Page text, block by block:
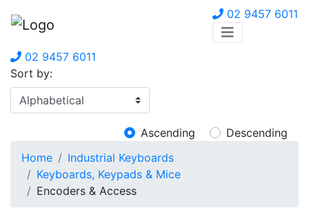
02 9457 6011
02 9457 6011
Sort by:
Ascending
Descending
Home
Industrial Keyboards
Keyboards, Keypads & Mice
Encoders & Access